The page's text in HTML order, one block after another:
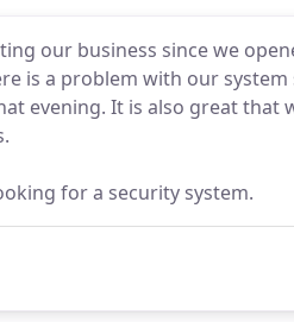
our business since we
is a problem with our
evening. It is also great that
for a security system.